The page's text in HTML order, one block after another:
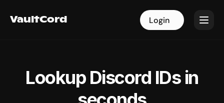
VaultCord Login
VaultCord Login
Lookup Discord IDs in